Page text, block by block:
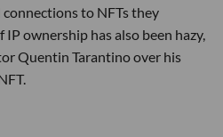
to NFTs they
ownership has also been hazy,
Quentin Tarantino over his